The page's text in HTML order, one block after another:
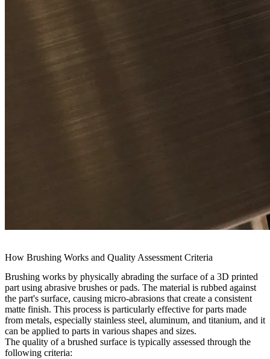
How Brushing Works and Quality Assessment Criteria
Brushing works by physically abrading the surface of a 3D printed
part using abrasive brushes or pads. The material is rubbed against
the part's surface, causing micro-abrasions that create a consistent
matte finish. This process is particularly effective for parts made
from metals, especially stainless steel, aluminum, and titanium, and it
can be applied to parts in various shapes and sizes.
The quality of a brushed surface is typically assessed through the
following criteria: